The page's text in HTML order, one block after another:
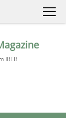
IREB